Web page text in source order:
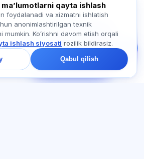
Ro‘yxatdan o‘tish
Bizga yozing!
Tariflar, imtihonlar yoki
nimadan boshlash
haqida so‘rang —
chatda bir daqiqa ichida
javob beramiz.
qayta ishlash
foydalanadi va xizmatni ishlatish
anonimlashtirilgan texnik
mumkin. Koʻrishni davom etish orqali
ishlash siyosati rozilik bildirasiz.
Qabul qilish